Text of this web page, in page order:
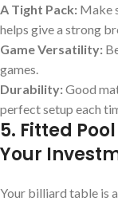
A Tight Pack: Make
helps give a strong
Game Versatility:
games.
Durability:Good
perfect setup each
5. Fitted
Your
Your billiard table is